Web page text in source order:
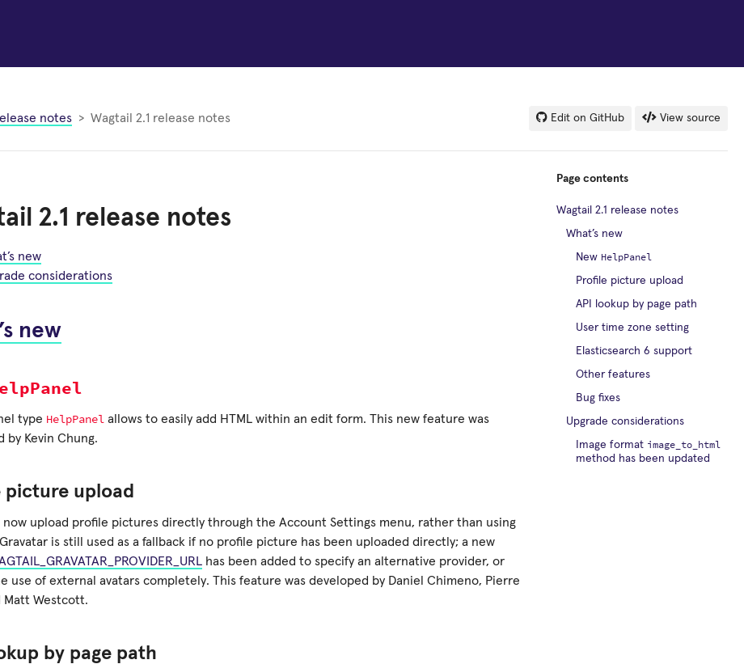
notes Wagtail 2.1 release notes Edit on GitHub View source
2.1 release notes
new
considerations
new
type HelpPanel allows to easily add HTML within an edit form. This new feature was
by Kevin Chung.
picture upload
now upload profile pictures directly through the Account Settings menu, rather than using
is still used as a fallback if no profile picture has been uploaded directly; a new
has been added to specify an alternative provider, or
use of external avatars completely. This feature was developed by Daniel Chimeno, Pierre
Matt Westcott.
by page path
Page contents
Wagtail 2.1 release notes
What’s new
New HelpPanel
Profile picture upload
API lookup by page path
User time zone setting
Elasticsearch 6 support
Other features
Bug fixes
Upgrade considerations
Image format image_to_html
method has been updated